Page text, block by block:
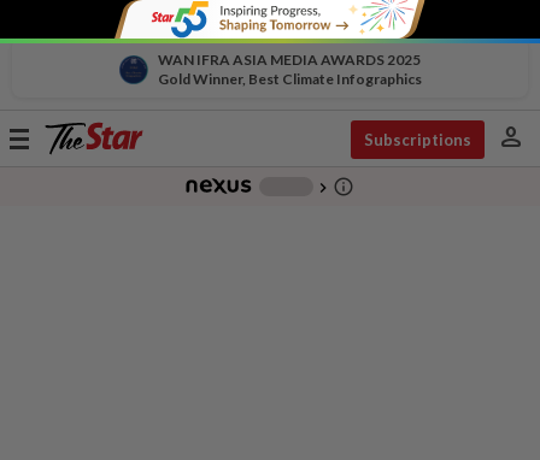
WAN IFRA ASIA MEDIA AWARDS 2025
Gold Winner, Best Climate Infographics
Toggle
Subscriptions person
chevron_right info_outline